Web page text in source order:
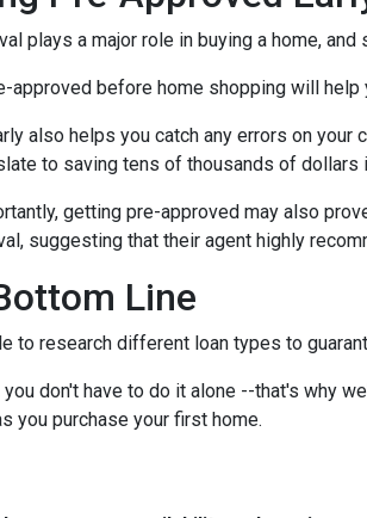
plays a major role in buying a home,
approved before home shopping will
also helps you catch any errors on
to saving tens of thousands of
getting pre-approved may also
suggesting that their agent highly
Line
to research different loan types to
you don't have to do it alone --that's why
you purchase your first home.